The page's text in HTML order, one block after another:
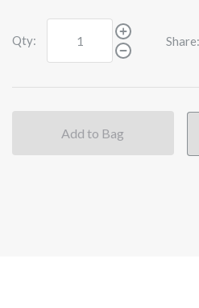
Qty: Share:
Add to Bag